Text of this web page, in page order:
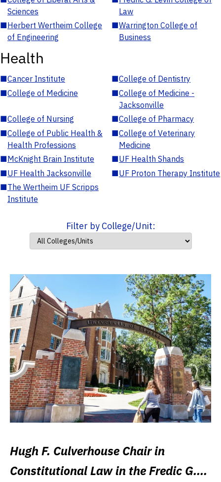
Sciences
Law
■Herbert Wertheim College
of Engineering
■Warrington College of
Business
Health
■Cancer Institute ■College of Dentistry
■College of Medicine ■College of Medicine -
Jacksonville
■College of Nursing ■College of Pharmacy
■College of Public Health &
Health Professions
■College of Veterinary
Medicine
■McKnight Brain Institute ■UF Health Shands
■UF Health Jacksonville ■UF Proton Therapy Institute
■The Wertheim UF Scripps
Institute
Filter by College/Unit:
Hugh F. Culverhouse Chair in
Constitutional Law in the Fredic G.